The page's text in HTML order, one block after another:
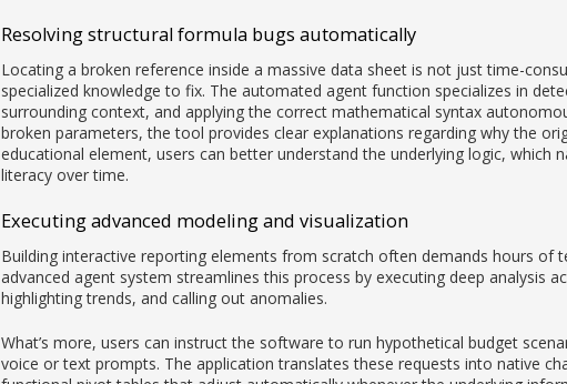
Resolving structural formula bugs automatically
Locating a broken reference inside a massive data sheet is not just time-
specialized knowledge to fix. The automated agent function specializes in
surrounding context, and applying the correct mathematical syntax
broken parameters, the tool provides clear explanations regarding why the
educational element, users can better understand the underlying logic, which
literacy over time.
Executing advanced modeling and visualization
Building interactive reporting elements from scratch often demands hours of
advanced agent system streamlines this process by executing deep analysis
highlighting trends, and calling out anomalies.
What’s more, users can instruct the software to run hypothetical budget
voice or text prompts. The application translates these requests into native